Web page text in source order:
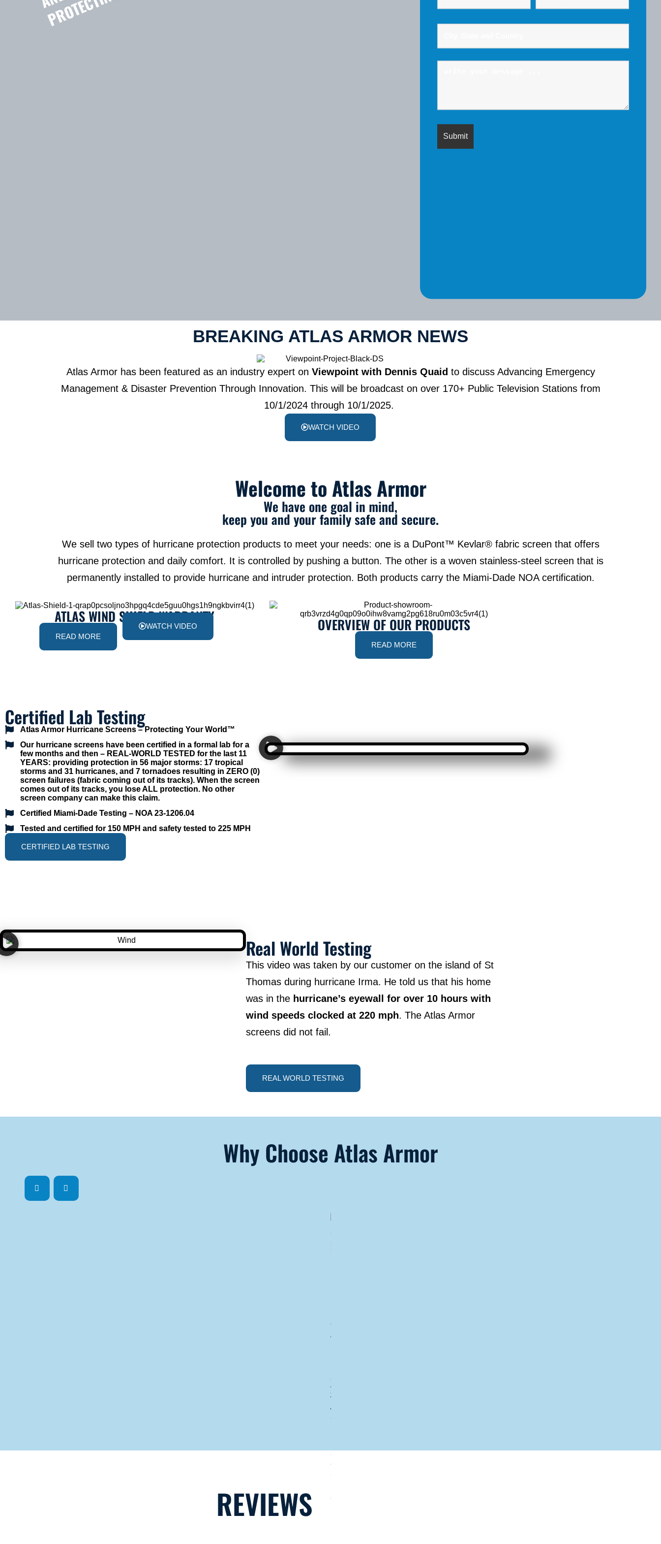
BREAKING ATLAS ARMOR NEWS
Atlas Armor has been featured as an industry expert on Viewpoint with Dennis Quaid to discuss Advancing Emergency
Management & Disaster Prevention Through Innovation. This will be broadcast on over 170+ Public Television Stations from
10/1/2024 through 10/1/2025.
WATCH VIDEO
Welcome to Atlas Armor
We have one goal in mind,
keep you and your family safe and secure.
We sell two types of hurricane protection products to meet your needs: one is a DuPont™ Kevlar® fabric screen that offers
hurricane protection and daily comfort. It is controlled by pushing a button. The other is a woven stainless-steel screen that is
permanently installed to provide hurricane and intruder protection. Both products carry the Miami-Dade NOA certification.
ATLAS WIND SHIELD WARRANTY
READ MORE
WATCH VIDEO OVERVIEW OF OUR PRODUCTS
READ MORE
Certified Lab Testing
Atlas Armor Hurricane Screens – Protecting Your World™
Our hurricane screens have been certified in a formal lab for a
few months and then – REAL-WORLD TESTED for the last 11
YEARS: providing protection in 56 major storms: 17 tropical
storms and 31 hurricanes, and 7 tornadoes resulting in ZERO (0)
screen failures (fabric coming out of its tracks). When the screen
comes out of its tracks, you lose ALL protection. No other
screen company can make this claim.
Certified Miami-Dade Testing – NOA 23-1206.04
Tested and certified for 150 MPH and safety tested to 225 MPH
CERTIFIED LAB TESTING
Real World Testing
This video was taken by our customer on the island of St
Thomas during hurricane Irma. He told us that his home
was in the hurricane’s eyewall for over 10 hours with
wind speeds clocked at 220 mph. The Atlas Armor
screens did not fail.
REAL WORLD TESTING
Why Choose Atlas Armor
Lifetime
our Atlas
Armor
and our 10-
year Atlas
Wind Shield
warranty,
YOU
SCREENS
ONCE
Other
screens fail
REVIEWS